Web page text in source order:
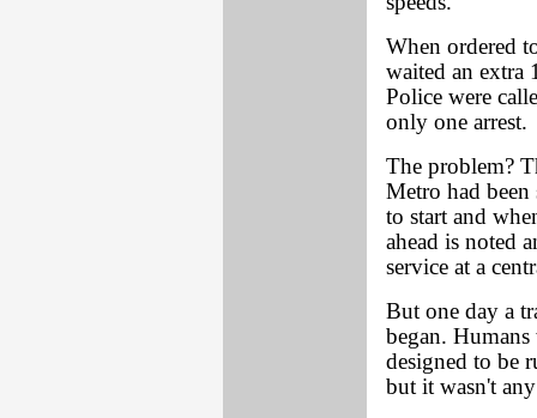
When ordered
waited an extra
Police were
only one arrest.
The problem?
Metro had
to start and
ahead is noted
service at a
But one day a
began.
designed to be
but it wasn't